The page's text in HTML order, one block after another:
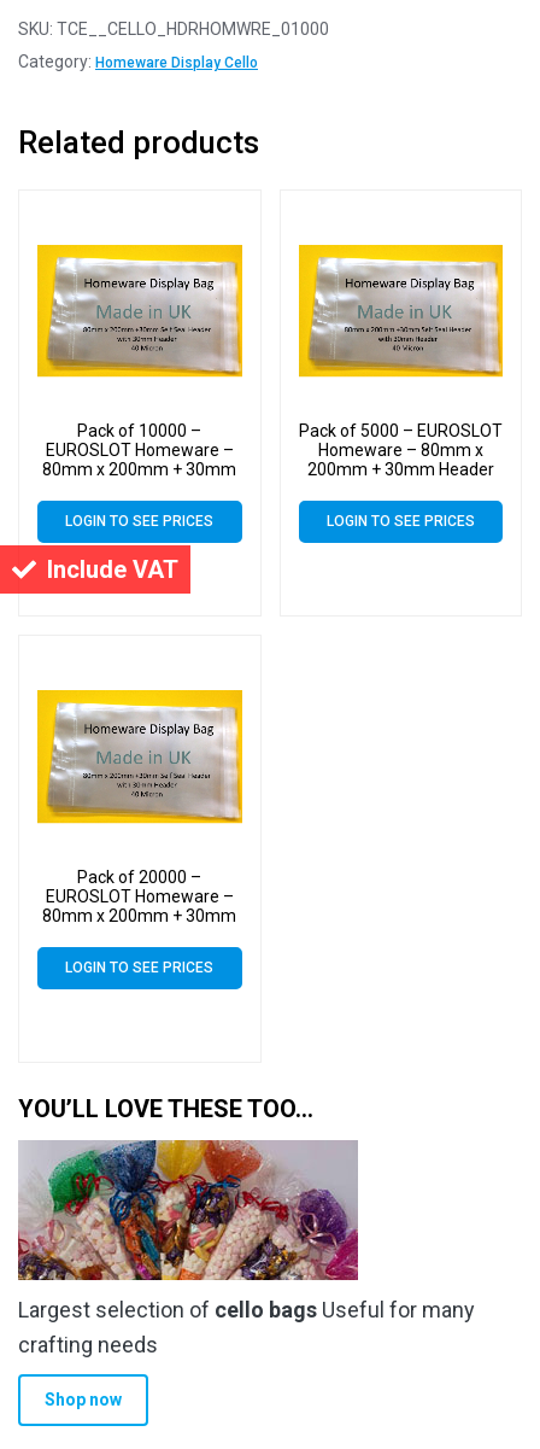
Include VAT
SKU: TCE__CELLO_HDRHOMWRE_01000
Category: Homeware Display Cello
Related products
Pack of 10000 –
EUROSLOT Homeware –
80mm x 200mm + 30mm
Display Bags Self Seal –
Small Cello
LOGIN TO SEE PRICES
Pack of 5000 – EUROSLOT
Homeware – 80mm x
200mm + 30mm Header
Bags Self Seal – Small
Cello
LOGIN TO SEE PRICES
Pack of 20000 –
EUROSLOT Homeware –
80mm x 200mm + 30mm
Display Bags Self Seal –
Small Cello
LOGIN TO SEE PRICES
YOU’LL LOVE THESE TOO…
Largest selection of cello bags Useful for many
crafting needs
Shop now